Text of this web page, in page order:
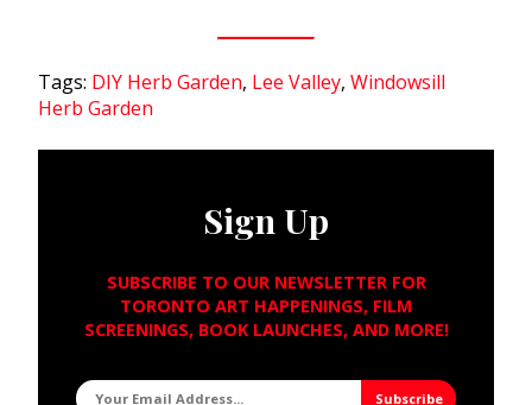
Tags: DIY Herb Garden, Lee Valley, Windowsill
Herb Garden
Sign Up
SUBSCRIBE TO OUR NEWSLETTER FOR
TORONTO ART HAPPENINGS, FILM
SCREENINGS, BOOK LAUNCHES, AND MORE!